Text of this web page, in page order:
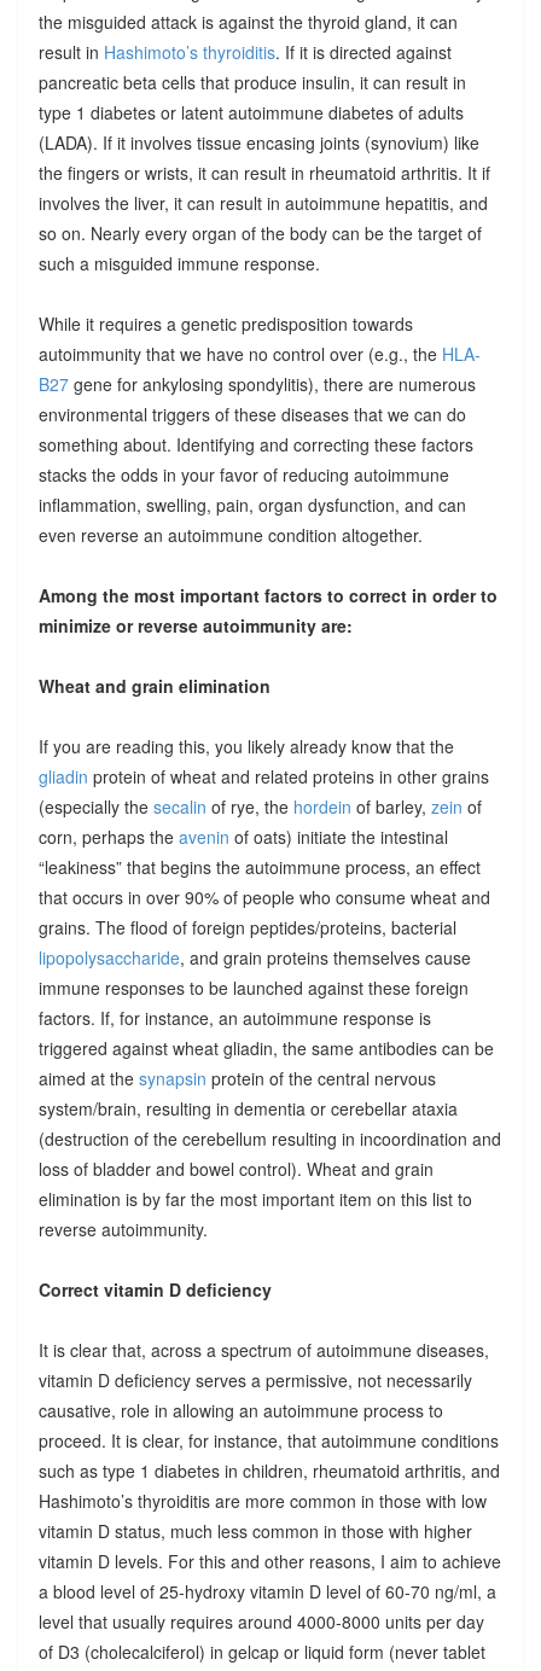
the misguided attack is against the thyroid gland, it can
result in Hashimoto’s thyroiditis. If it is directed against
pancreatic beta cells that produce insulin, it can result in
type 1 diabetes or latent autoimmune diabetes of adults
(LADA). If it involves tissue encasing joints (synovium) like
the fingers or wrists, it can result in rheumatoid arthritis. It if
involves the liver, it can result in autoimmune hepatitis, and
so on. Nearly every organ of the body can be the target of
such a misguided immune response.
While it requires a genetic predisposition towards
autoimmunity that we have no control over (e.g., the HLA-
B27gene for ankylosing spondylitis), there are numerous
environmental triggers of these diseases that we can do
something about. Identifying and correcting these factors
stacks the odds in your favor of reducing autoimmune
inflammation, swelling, pain, organ dysfunction, and can
even reverse an autoimmune condition altogether.
Among the most important factors to correct in order to
minimize or reverse autoimmunity are:
Wheat and grain elimination
If you are reading this, you likely already know that the
gliadin protein of wheat and related proteins in other grains
(especially the secalin of rye, the hordein of barley, zein of
corn, perhaps the avenin of oats) initiate the intestinal
“leakiness” that begins the autoimmune process, an effect
that occurs in over 90% of people who consume wheat and
grains. The flood of foreign peptides/proteins, bacterial
lipopolysaccharide, and grain proteins themselves cause
immune responses to be launched against these foreign
factors. If, for instance, an autoimmune response is
triggered against wheat gliadin, the same antibodies can be
aimed at the synapsin protein of the central nervous
system/brain, resulting in dementia or cerebellar ataxia
(destruction of the cerebellum resulting in incoordination and
loss of bladder and bowel control). Wheat and grain
elimination is by far the most important item on this list to
reverse autoimmunity.
Correct vitamin D deficiency
It is clear that, across a spectrum of autoimmune diseases,
vitamin D deficiency serves a permissive, not necessarily
causative, role in allowing an autoimmune process to
proceed. It is clear, for instance, that autoimmune conditions
such as type 1 diabetes in children, rheumatoid arthritis, and
Hashimoto’s thyroiditis are more common in those with low
vitamin D status, much less common in those with higher
vitamin D levels. For this and other reasons, I aim to achieve
a blood level of 25-hydroxy vitamin D level of 60-70 ng/ml, a
level that usually requires around 4000-8000 units per day
of D3 (cholecalciferol) in gelcap or liquid form (never tablet